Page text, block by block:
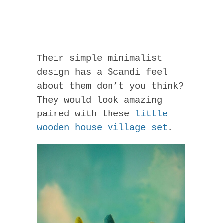
Their simple minimalist
design has a Scandi feel
about them don’t you think?
They would look amazing
paired with these little
wooden house village set .